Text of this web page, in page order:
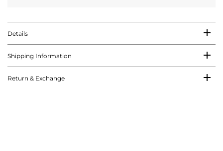
Details
Shipping Information
Return & Exchange